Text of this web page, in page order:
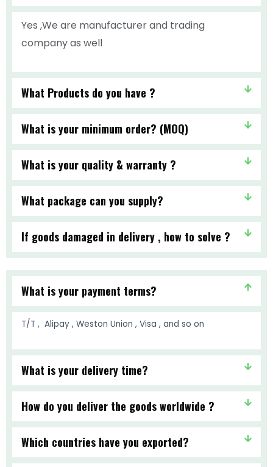
Yes ,We are manufacturer and trading
company as well
What Products do you have ?
What is your minimum order? (MOQ)
What is your quality & warranty ?
What package can you supply?
If goods damaged in delivery , how to solve ?
What is your payment terms?
T/T , Alipay , Weston Union , Visa , and so on
What is your delivery time?
How do you deliver the goods worldwide ?
Which countries have you exported?